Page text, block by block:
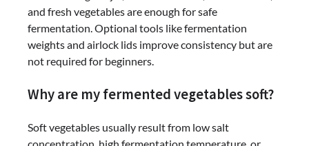
and fresh vegetables are enough for safe
fermentation. Optional tools like fermentation
weights and airlock lids improve consistency but are
not required for beginners.
Why are my fermented vegetables soft?
Soft vegetables usually result from low salt